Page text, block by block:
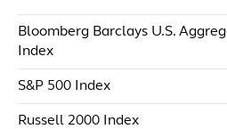
Bloomberg Barclays U.S.
Index
S&P 500 Index
Russell 2000 Index